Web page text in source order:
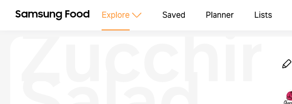
Explore Saved Planner Lists
Zucchini